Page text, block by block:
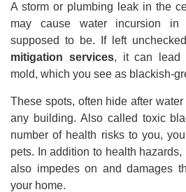
A storm or plumbing leak in the
may cause water incursion in
supposed to be. If left
mitigation services, it can lead
mold, which you see as blackish-
These spots, often hide after
any building. Also called toxic
number of health risks to you,
pets. In addition to health hazards,
also impedes on and damages
your home.